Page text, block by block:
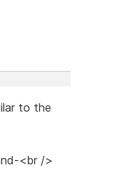
to the